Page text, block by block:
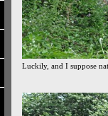
Luckily, and I suppose